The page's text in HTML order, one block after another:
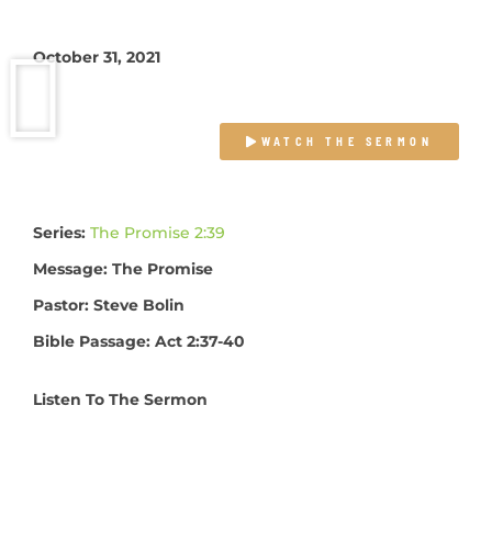
October 31, 2021
WATCH THE SERMON
Series: The Promise 2:39
Message: The Promise
Pastor: Steve Bolin
Bible Passage: Act 2:37-40
Listen To The Sermon